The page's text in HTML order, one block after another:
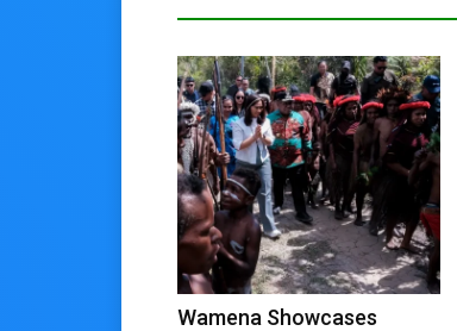
Wamena Showcases